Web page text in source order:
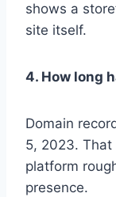
shows a
site itself.
4. How long
Domain
5, 2023.
platform
presence.